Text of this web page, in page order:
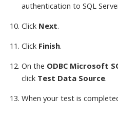
authentication to SQL
Click Next.
Click Finish.
On the ODBC Microsoft
click Test Data Source.
When your test is